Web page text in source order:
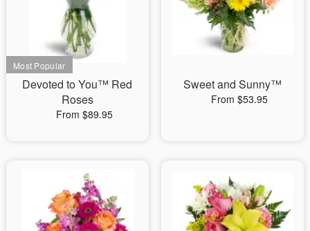
Devoted to You™ Red
Roses
From $89.95
Sweet and Sunny™
From $53.95